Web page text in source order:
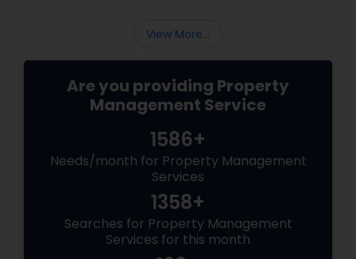
services that can provide a huge boost for
whatever real estat...
View More...
Are you providing Property
Management Service
1586+
Needs/month for Property Management
Services
1358+
Searches for Property Management
Services for this month